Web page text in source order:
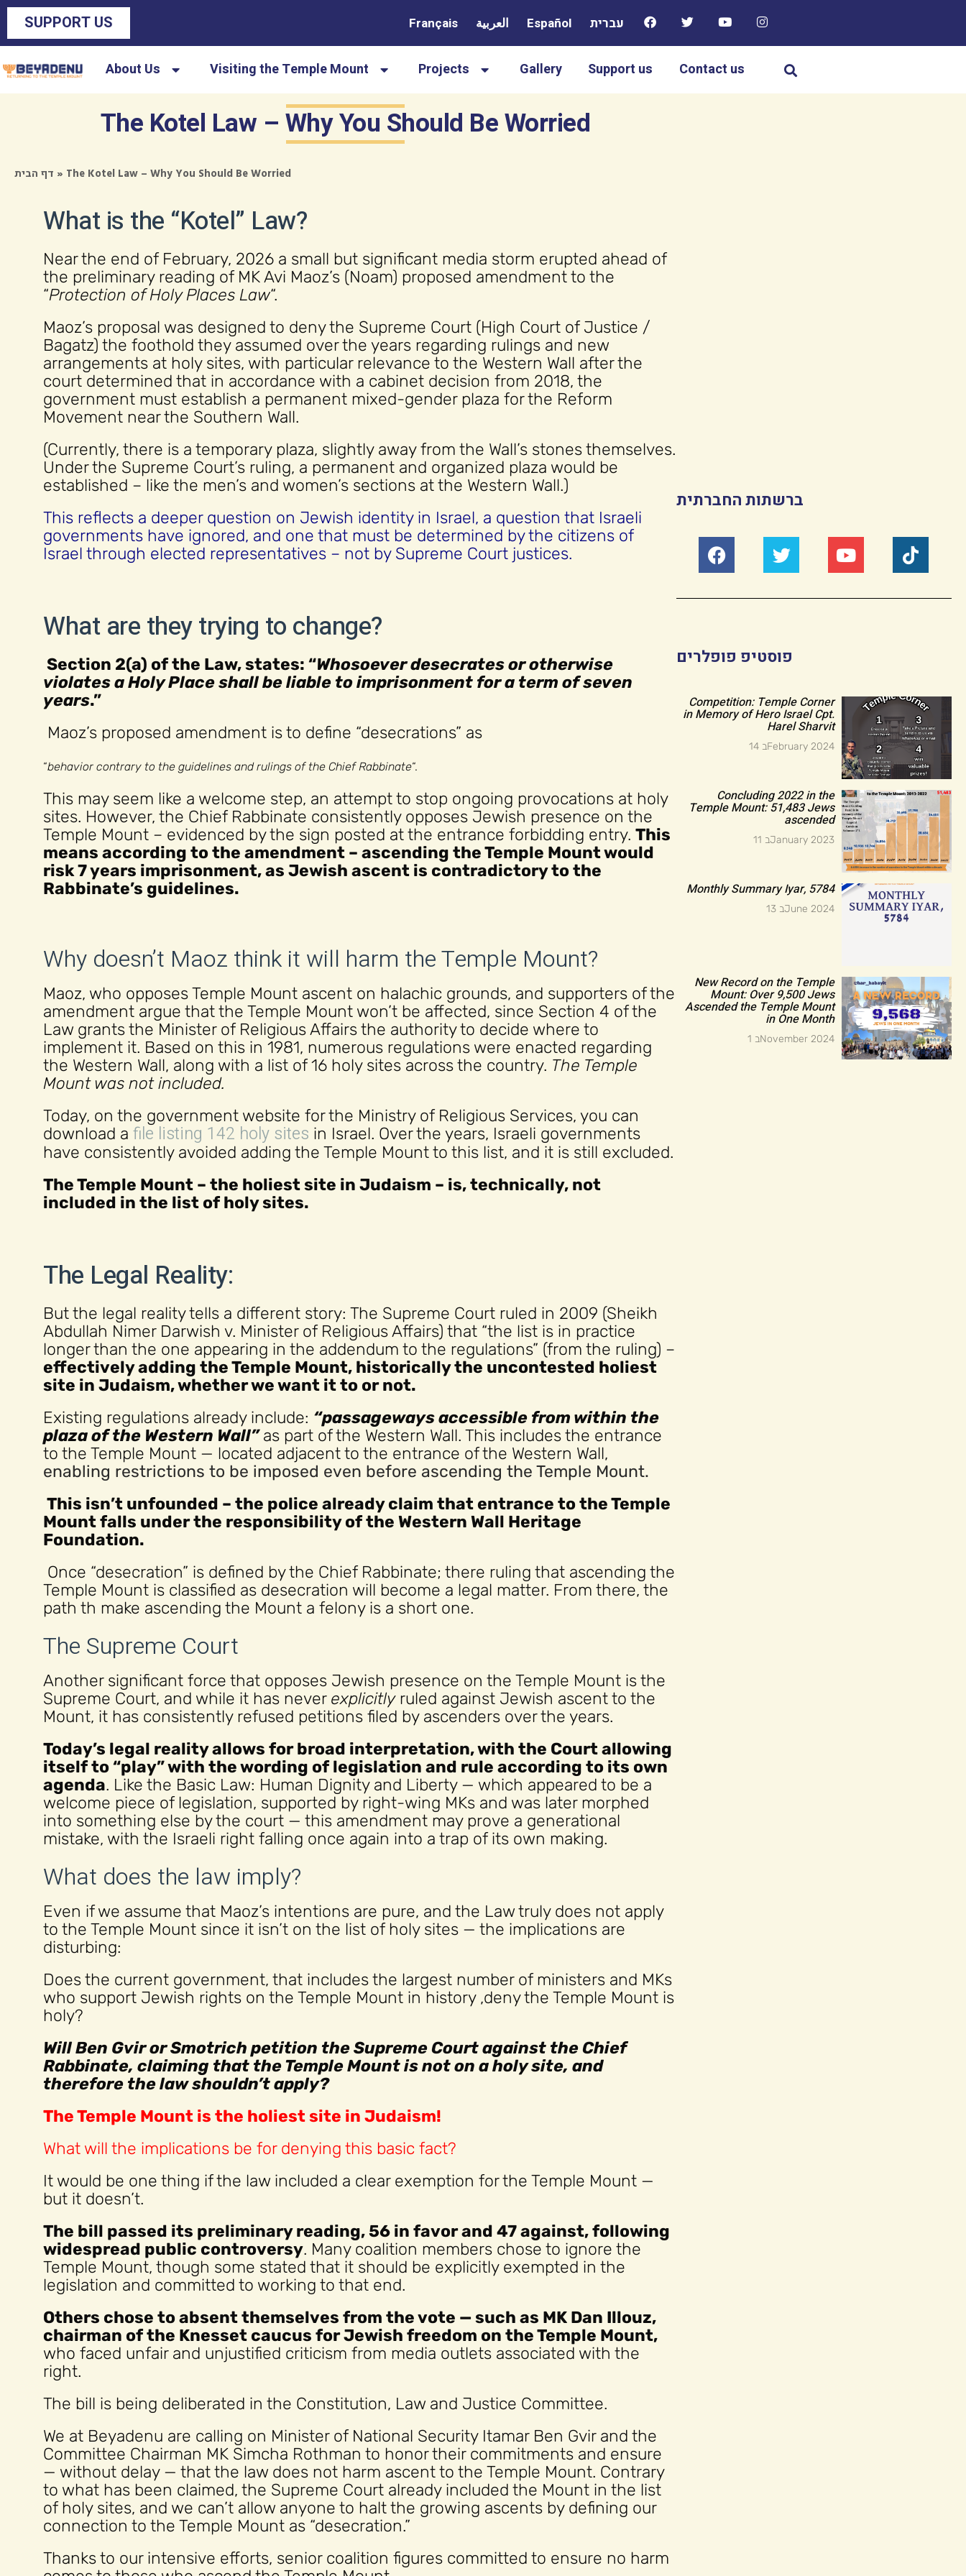
SUPPORT US Français العربية Español עברית
About Us Visiting the Temple Mount Projects Gallery Support us Contact us
The Kotel Law – Why You Should Be Worried
דף הבית » The Kotel Law – Why You Should Be Worried
What is the “Kotel” Law?
Near the end of February, 2026 a small but significant media storm erupted ahead of
the preliminary reading of MK Avi Maoz’s (Noam) proposed amendment to the
“Protection of Holy Places Law“.
Maoz’s proposal was designed to deny the Supreme Court (High Court of Justice /
Bagatz) the foothold they assumed over the years regarding rulings and new
arrangements at holy sites, with particular relevance to the Western Wall after the
court determined that in accordance with a cabinet decision from 2018, the
government must establish a permanent mixed-gender plaza for the Reform
Movement near the Southern Wall.
(Currently, there is a temporary plaza, slightly away from the Wall’s stones themselves.
Under the Supreme Court’s ruling, a permanent and organized plaza would be
established – like the men’s and women’s sections at the Western Wall.)
This reflects a deeper question on Jewish identity in Israel, a question that Israeli
governments have ignored, and one that must be determined by the citizens of
Israel through elected representatives – not by Supreme Court justices.
What are they trying to change?
Section 2(a) of the Law, states: “Whosoever desecrates or otherwise
violates a Holy Place shall be liable to imprisonment for a term of seven
years.”
Maoz’s proposed amendment is to define “desecrations” as
“behavior contrary to the guidelines and rulings of the Chief Rabbinate“.
This may seem like a welcome step, an attempt to stop ongoing provocations at holy
sites. However, the Chief Rabbinate consistently opposes Jewish presence on the
Temple Mount – evidenced by the sign posted at the entrance forbidding entry. This
means according to the amendment – ascending the Temple Mount would
risk 7 years imprisonment, as Jewish ascent is contradictory to the
Rabbinate’s guidelines.
Why doesn’t Maoz think it will harm the Temple Mount?
Maoz, who opposes Temple Mount ascent on halachic grounds, and supporters of the
amendment argue that the Temple Mount won’t be affected, since Section 4 of the
Law grants the Minister of Religious Affairs the authority to decide where to
implement it. Based on this in 1981, numerous regulations were enacted regarding
the Western Wall, along with a list of 16 holy sites across the country. The Temple
Mount was not included.
Today, on the government website for the Ministry of Religious Services, you can
download a file listing 142 holy sites in Israel. Over the years, Israeli governments
have consistently avoided adding the Temple Mount to this list, and it is still excluded.
The Temple Mount – the holiest site in Judaism – is, technically, not
included in the list of holy sites.
The Legal Reality:
But the legal reality tells a different story: The Supreme Court ruled in 2009 (Sheikh
Abdullah Nimer Darwish v. Minister of Religious Affairs) that “the list is in practice
longer than the one appearing in the addendum to the regulations” (from the ruling) –
effectively adding the Temple Mount, historically the uncontested holiest
site in Judaism, whether we want it to or not.
Existing regulations already include: “passageways accessible from within the
plaza of the Western Wall”as part of the Western Wall. This includes the entrance
to the Temple Mount — located adjacent to the entrance of the Western Wall,
enabling restrictions to be imposed even before ascending the Temple Mount.
This isn’t unfounded – the police already claim that entrance to the Temple
Mount falls under the responsibility of the Western Wall Heritage
Foundation.
Once “desecration” is defined by the Chief Rabbinate; there ruling that ascending the
Temple Mount is classified as desecration will become a legal matter. From there, the
path th make ascending the Mount a felony is a short one.
The Supreme Court
Another significant force that opposes Jewish presence on the Temple Mount is the
Supreme Court, and while it has never explicitlyruled against Jewish ascent to the
Mount, it has consistently refused petitions filed by ascenders over the years.
Today’s legal reality allows for broad interpretation, with the Court allowing
itself to “play” with the wording of legislation and rule according to its own
agenda. Like the Basic Law: Human Dignity and Liberty — which appeared to be a
welcome piece of legislation, supported by right-wing MKs and was later morphed
into something else by the court — this amendment may prove a generational
mistake, with the Israeli right falling once again into a trap of its own making.
What does the law imply?
Even if we assume that Maoz’s intentions are pure, and the Law truly does not apply
to the Temple Mount since it isn’t on the list of holy sites — the implications are
disturbing:
Does the current government, that includes the largest number of ministers and MKs
who support Jewish rights on the Temple Mount in history ,deny the Temple Mount is
holy?
Will Ben Gvir or Smotrich petition the Supreme Court against the Chief
Rabbinate, claiming that the Temple Mount is not on a holy site, and
therefore the law shouldn’t apply?
The Temple Mount is the holiest site in Judaism!
What will the implications be for denying this basic fact?
It would be one thing if the law included a clear exemption for the Temple Mount —
but it doesn’t.
The bill passed its preliminary reading, 56 in favor and 47 against, following
widespread public controversy. Many coalition members chose to ignore the
Temple Mount, though some stated that it should be explicitly exempted in the
legislation and committed to working to that end.
Others chose to absent themselves from the vote — such as MK Dan Illouz,
chairman of the Knesset caucus for Jewish freedom on the Temple Mount,
who faced unfair and unjustified criticism from media outlets associated with the
right.
The bill is being deliberated in the Constitution, Law and Justice Committee.
We at Beyadenu are calling on Minister of National Security Itamar Ben Gvir and the
Committee Chairman MK Simcha Rothman to honor their commitments and ensure
— without delay — that the law does not harm ascent to the Temple Mount. Contrary
to what has been claimed, the Supreme Court already included the Mount in the list
of holy sites, and we can’t allow anyone to halt the growing ascents by defining our
connection to the Temple Mount as “desecration.”
Thanks to our intensive efforts, senior coalition figures committed to ensure no harm
ברשתות החברתית
פוסטיפ פופלרים
Competition: Temple Corner
in Memory of Hero Israel Cpt.
Harel Sharvit
14 בFebruary 2024
Concluding 2022 in the
Temple Mount: 51,483 Jews
ascended
11 בJanuary 2023
Monthly Summary Iyar, 5784
13 בJune 2024
New Record on the Temple
Mount: Over 9,500 Jews
Ascended the Temple Mount
in One Month
1 בNovember 2024